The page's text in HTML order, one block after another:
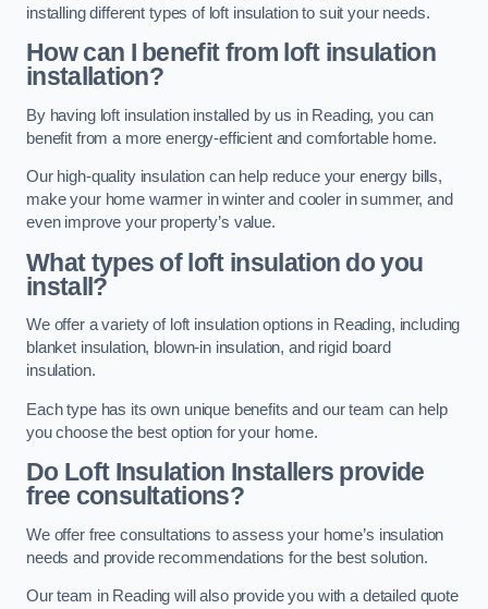
installing different types of loft insulation to suit your needs.
How can I benefit from loft insulation
installation?
By having loft insulation installed by us in Reading, you can
benefit from a more energy-efficient and comfortable home.
Our high-quality insulation can help reduce your energy bills,
make your home warmer in winter and cooler in summer, and
even improve your property’s value.
What types of loft insulation do you
install?
We offer a variety of loft insulation options in Reading, including
blanket insulation, blown-in insulation, and rigid board
insulation.
Each type has its own unique benefits and our team can help
you choose the best option for your home.
Do Loft Insulation Installers provide
free consultations?
We offer free consultations to assess your home’s insulation
needs and provide recommendations for the best solution.
Our team in Reading will also provide you with a detailed quote